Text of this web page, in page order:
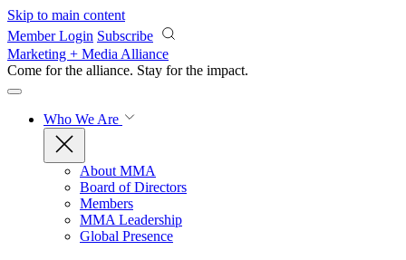
Skip to main content
Member Login Subscribe
Marketing + Media Alliance
Come for the alliance. Stay for the impact.
Who We Are
About MMA
Board of Directors
Members
MMA Leadership
Global Presence